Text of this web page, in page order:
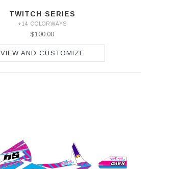
TWITCH SERIES
+14 COLORWAYS
$100.00
VIEW AND CUSTOMIZE